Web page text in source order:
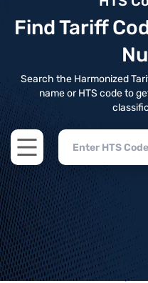
Find Tariff
Search the Harmonized
name or HTS code to
Open main menu
Home>HTS Codes> Chapter